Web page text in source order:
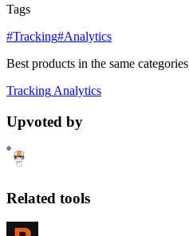
Tags
#Tracking#Analytics
Best products in the same categories
TrackingAnalytics
Upvoted by
Related tools